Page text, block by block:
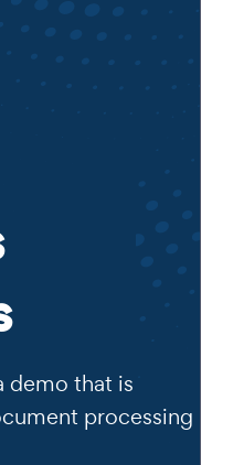
demo that is
processing